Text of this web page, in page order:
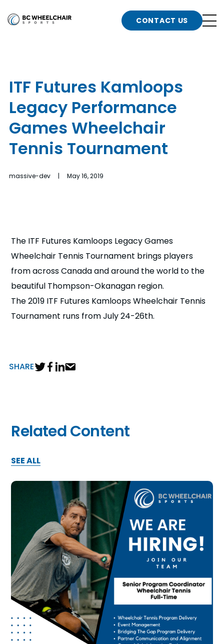
Go
n
b
n
b
n
n
b
CONTACT US
ITF Futures Kamloops
Legacy Performance
Games Wheelchair
Tennis Tournament
massive-dev | May 16, 2019
The ITF Futures Kamloops Legacy Games
Wheelchair Tennis Tournament brings players
from across Canada and around the world to the
beautiful Thompson-Okanagan region.
The 2019 ITF Futures Kamloops Wheelchair Tennis
Tournament runs from July 24-26th.
SHARE
Related Content
SEE ALL